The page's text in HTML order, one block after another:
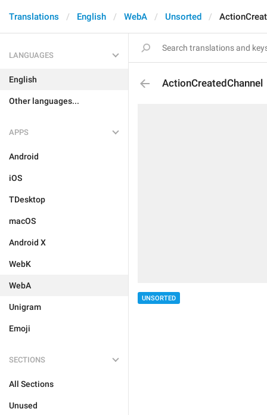
Translations English WebA Unsorted
LANGUAGES
English
Other languages...
APPS
Android
iOS
TDesktop
macOS
Android X
WebK
WebA
Unigram
Emoji
SECTIONS
All Sections
Unused
ActionCreatedChannel
UNSORTED